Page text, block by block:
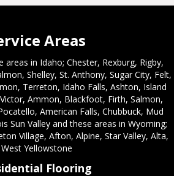
Areas
areas in Idaho; Chester, Rexburg, Rigby,
Shelley, St. Anthony, Sugar City, Felt,
Terreton, Idaho Falls, Ashton, Island
Ammon, Blackfoot, Firth, Salmon,
American Falls, Chubbuck, Mud
Sun Valley and these areas in Wyoming;
Village, Afton, Alpine, Star Valley, Alta,
West Yellowstone
Flooring